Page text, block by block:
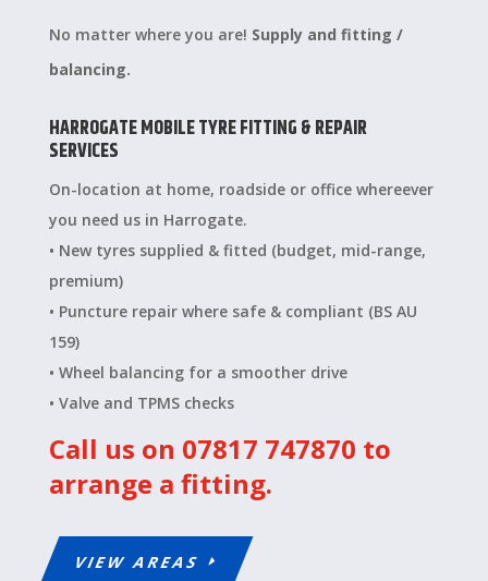
No matter where you are! Supply and fitting /
balancing.
HARROGATE MOBILE TYRE FITTING & REPAIR
SERVICES
On-location at home, roadside or office whereever
you need us in Harrogate.
• New tyres supplied & fitted (budget, mid-range,
premium)
• Puncture repair where safe & compliant (BS AU
159)
• Wheel balancing for a smoother drive
• Valve and TPMS checks
Call us on 07817 747870 to
arrange a fitting.
VIEW AREAS